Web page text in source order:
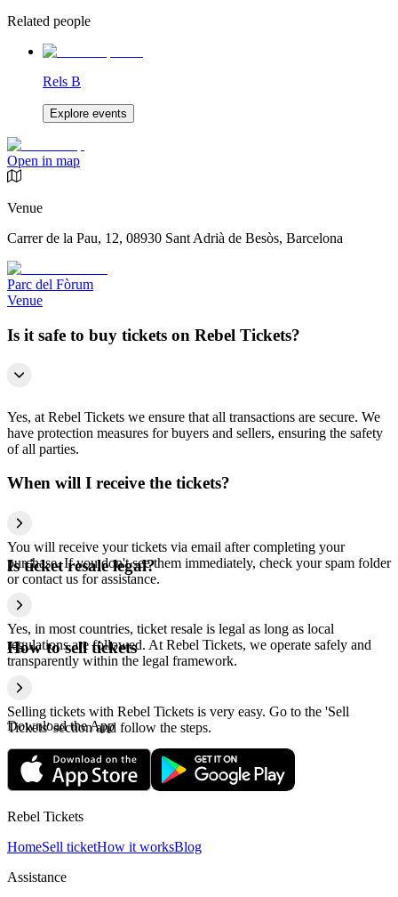
Related people
Rels B
Explore events
Open in map
Venue
Carrer de la Pau, 12, 08930 Sant Adrià de Besòs, Barcelona
Parc del Fòrum
Venue
Is it safe to buy tickets on Rebel Tickets?
Yes, at Rebel Tickets we ensure that all transactions are secure. We
have protection measures for buyers and sellers, ensuring the safety
of all parties.
When will I receive the tickets?
You will receive your tickets via email after completing your
purchase. If you don't see them immediately, check your spam folder
or contact us for assistance.
Is ticket resale legal?
Yes, in most countries, ticket resale is legal as long as local
regulations are followed. At Rebel Tickets, we operate safely and
transparently within the legal framework.
How to sell tickets
Selling tickets with Rebel Tickets is very easy. Go to the 'Sell
Tickets' section and follow the steps.
Download the App
Rebel Tickets
HomeSell ticketHow it worksBlog
Assistance